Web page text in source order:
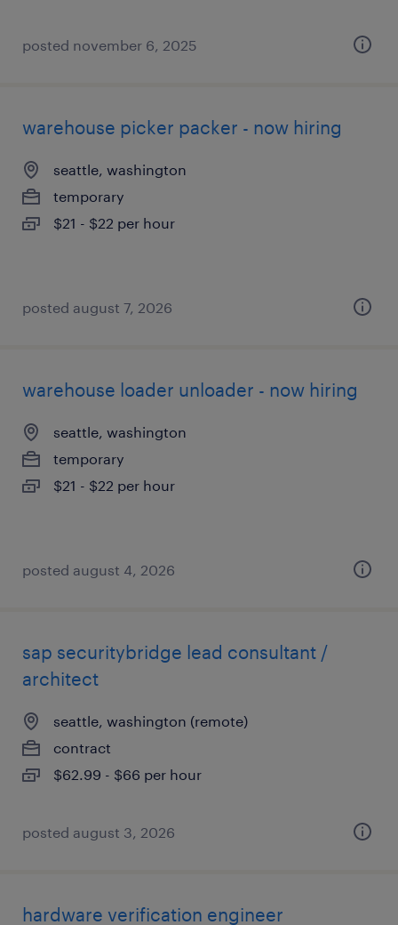
posted november 6, 2025
warehouse picker packer - now hiring
seattle, washington
temporary
$21 - $22 per hour
posted august 7, 2026
warehouse loader unloader - now hiring
seattle, washington
temporary
$21 - $22 per hour
posted august 4, 2026
sap securitybridge lead consultant /
architect
seattle, washington (remote)
contract
$62.99 - $66 per hour
posted august 3, 2026
hardware verification engineer